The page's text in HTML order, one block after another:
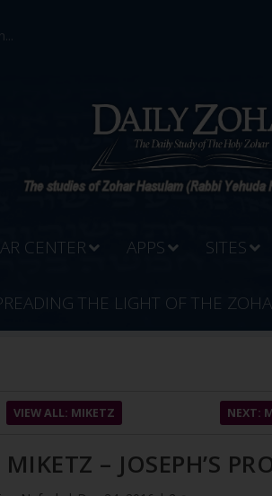
CENTER APPS SITES
THE LIGHT OF THE
VIEW ALL: MIKETZ NEXT:
– JOSEPH’S